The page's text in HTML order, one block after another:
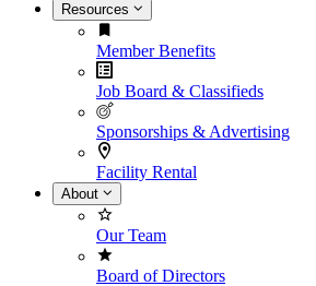
Resources
Member Benefits
Job Board & Classifieds
Sponsorships & Advertising
Facility Rental
About
Our Team
Board of Directors